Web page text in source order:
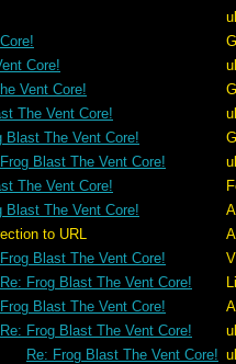
Core!
Vent Core!
The Vent Core!
Blast The Vent Core!
Blast The Vent Core!
The Vent Core!
Blast The Vent Core!
URL
Blast The Vent Core!
Re: Frog Blast The Vent Core!
Blast The Vent Core!
Re: Frog Blast The Vent Core!
Re: Frog Blast The Vent Core!